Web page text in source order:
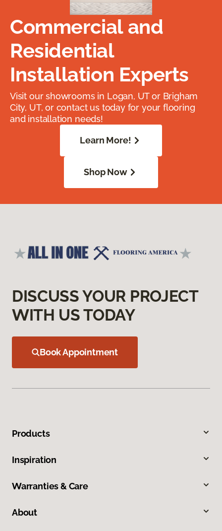
Commercial and
Residential
Installation Experts
Visit our showrooms in Logan, UT or Brigham
City, UT, or contact us today for your flooring
and installation needs!
Learn More!
Shop Now
DISCUSS YOUR PROJECT
WITH US TODAY
Book Appointment
Products
Inspiration
Warranties & Care
About